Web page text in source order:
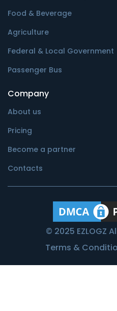
Food & Beverage
Agriculture
Federal & Local Government
Passenger Bus
Company
About us
Pricing
Become a partner
Contacts
© 2025 EZLOGZ
Terms &